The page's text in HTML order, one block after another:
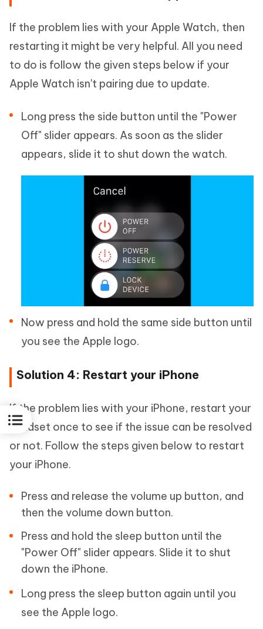
If the problem lies with your Apple Watch, then
restarting it might be very helpful. All you need
to do is follow the given steps below if your
Apple Watch isn't pairing due to update.
Long press the side button until the "Power
Off" slider appears. As soon as the slider
appears, slide it to shut down the watch.
Now press and hold the same side button until
you see the Apple logo.
Solution 4: Restart your iPhone
If the problem lies with your iPhone, restart your
handset once to see if the issue can be resolved
or not. Follow the steps given below to restart
your iPhone.
Press and release the volume up button, and
then the volume down button.
Press and hold the sleep button until the
"Power Off" slider appears. Slide it to shut
down the iPhone.
Long press the sleep button again until you
see the Apple logo.